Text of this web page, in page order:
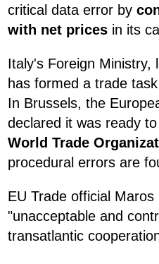
critical data error by
with net prices in its
Italy's Foreign Ministry,
has formed a trade
In Brussels, the
declared it was ready
World Trade
procedural errors are
EU Trade official
"unacceptable and
transatlantic